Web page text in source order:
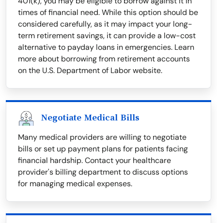
times of financial need. While this option should be
considered carefully, as it may impact your long-
term retirement savings, it can provide a low-cost
alternative to payday loans in emergencies. Learn
more about borrowing from retirement accounts
on the U.S. Department of Labor website.
Negotiate Medical Bills
Many medical providers are willing to negotiate
bills or set up payment plans for patients facing
financial hardship. Contact your healthcare
provider's billing department to discuss options
for managing medical expenses.